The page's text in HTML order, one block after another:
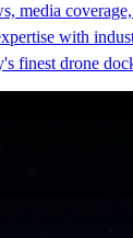
media
with
finest drone